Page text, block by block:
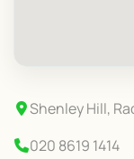
Shenley Hill,
020 8619 1414